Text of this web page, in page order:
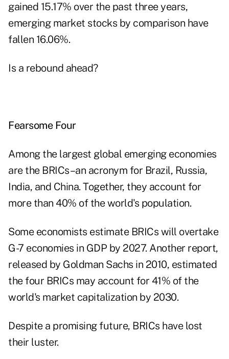
gained 15.17% over the past three years,
emerging market stocks by comparison have
fallen 16.06%.
Is a rebound ahead?
Fearsome Four
Among the largest global emerging economies
are the BRICs–an acronym for Brazil, Russia,
India, and China. Together, they account for
more than 40% of the world's population.
Some economists estimate BRICs will overtake
G-7 economies in GDP by 2027. Another report,
released by Goldman Sachs in 2010, estimated
the four BRICs may account for 41% of the
world's market capitalization by 2030.
Despite a promising future, BRICs have lost
their luster.